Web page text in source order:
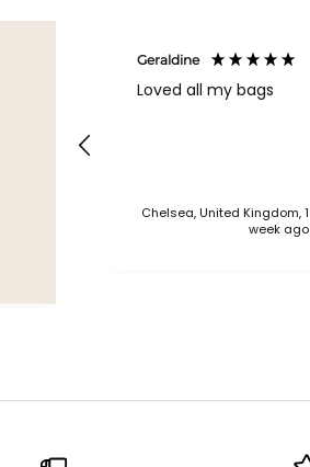
Geraldine
Loved all my bags
Chelsea, United Kingdom, 1
week ago